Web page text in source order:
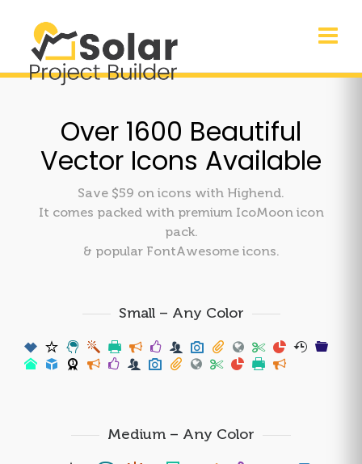
Over 1600 Beautiful
Vector Icons Available
Save $59 on icons with Highend.
It comes packed with premium IcoMoon icon
pack.
& popular FontAwesome icons.
Small – Any Color
Medium – Any Color